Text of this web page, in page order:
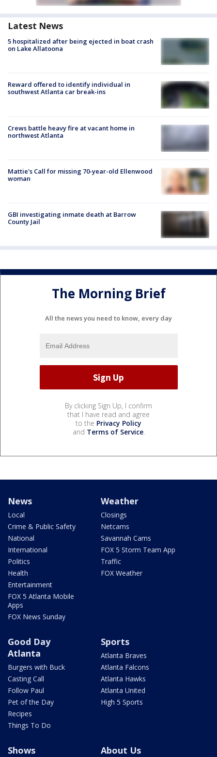
Latest News
5 hospitalized after being ejected in boat crash
on Lake Allatoona
Reward offered to identify individual in
southwest Atlanta car break-ins
Crews battle heavy fire at vacant home in
northwest Atlanta
Mattie's Call for missing 70-year-old Ellenwood
woman
GBI investigating inmate death at Barrow
County Jail
The Morning Brief
All the news you need to know, every day
By clicking Sign Up, I confirm
that I have read and agree
to the Privacy Policy
and Terms of Service.
News
Local
Crime & Public Safety
National
International
Politics
Health
Entertainment
FOX 5 Atlanta Mobile
Apps
FOX News Sunday
Weather
Closings
Netcams
Savannah Cams
FOX 5 Storm Team App
Traffic
FOX Weather
Good Day
Atlanta
Burgers with Buck
Casting Call
Follow Paul
Pet of the Day
Recipes
Things To Do
Sports
Atlanta Braves
Atlanta Falcons
Atlanta Hawks
Atlanta United
High 5 Sports
Shows About Us